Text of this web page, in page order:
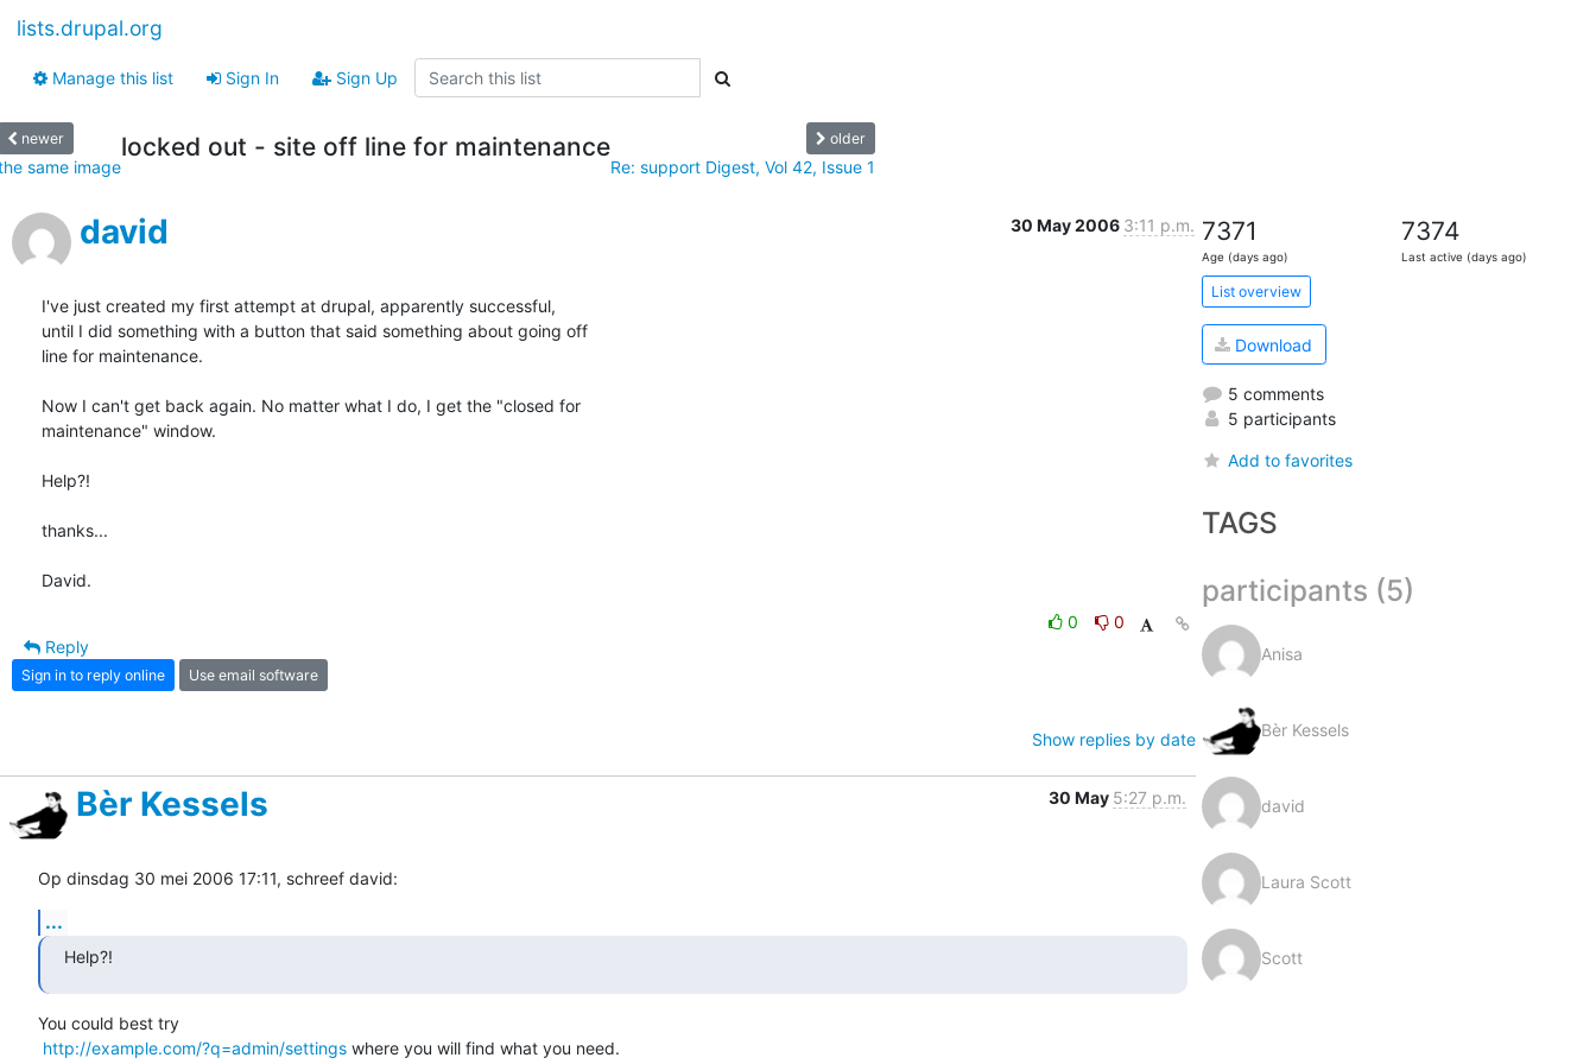
lists.drupal.org
Manage this list Sign In Sign Up
newer
same image
locked out - site off line for maintenance older
Re: support Digest, Vol 42, Issue 1
david 30 May 2006 3:11 p.m.
I've just created my first attempt at drupal, apparently successful,
until I did something with a button that said something about going off
line for maintenance.
Now I can't get back again. No matter what I do, I get the "closed for
maintenance" window.
Help?!
thanks...
David.
0
0
Reply
Sign in to reply online Use email software
Show replies by date
Bèr Kessels 30 May 5:27 p.m.
Op dinsdag 30 mei 2006 17:11, schreef david:
...
Help?!
You could best try
http://example.com/?q=admin/settings where you will find what you need.
7371
Age (days ago)
7374
Last active (days ago)
List overview
Download
5 comments
5 participants
Add to favorites
TAGS
participants (5)
Anisa
Bèr Kessels
david
Laura Scott
Scott